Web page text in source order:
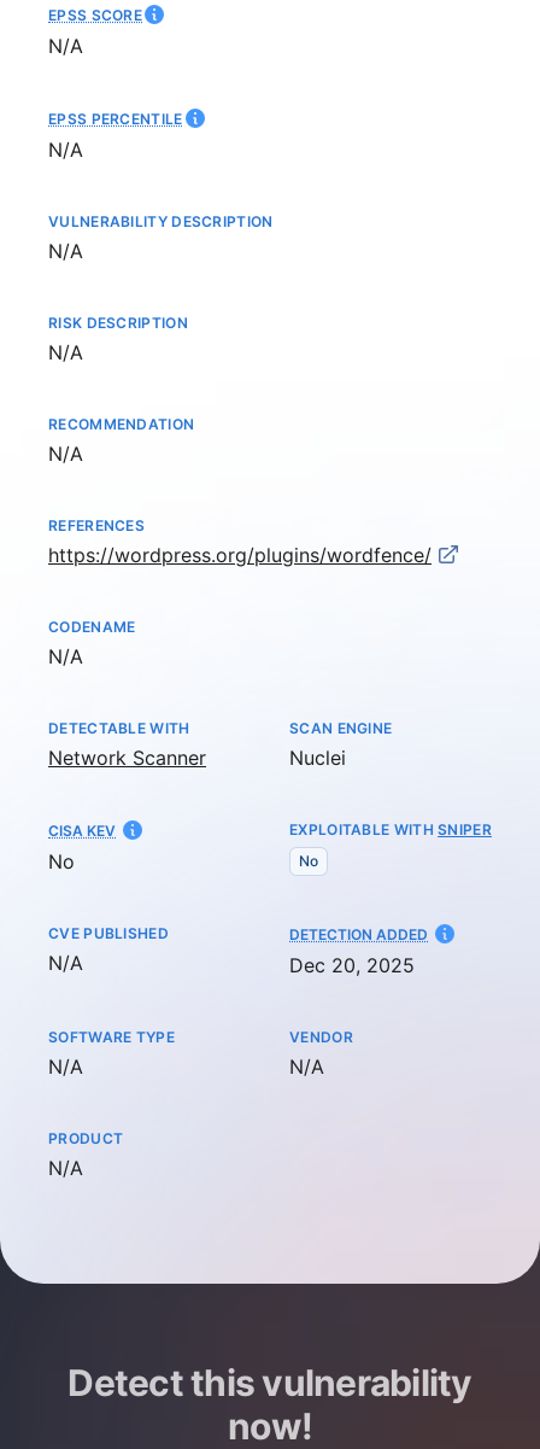
EPSS SCORE
Not available
N/A
EPSS PERCENTILE
Not available
N/A
VULNERABILITY DESCRIPTION
Not available
N/A
RISK DESCRIPTION
Not available
N/A
RECOMMENDATION
Not available
N/A
REFERENCES
https://wordpress.org/plugins/wordfence/
CODENAME
Not available
N/A
DETECTABLE WITH
Network Scanner
SCAN ENGINE
Nuclei
CISA KEV
No
EXPLOITABLE WITHSNIPER
No
CVE PUBLISHED
Not available
N/A
DETECTION ADDED AT
Dec 20, 2025
SOFTWARE TYPE
Not available
N/A
VENDOR
Not available
N/A
PRODUCT
Not available
N/A
Detect this vulnerability
now!